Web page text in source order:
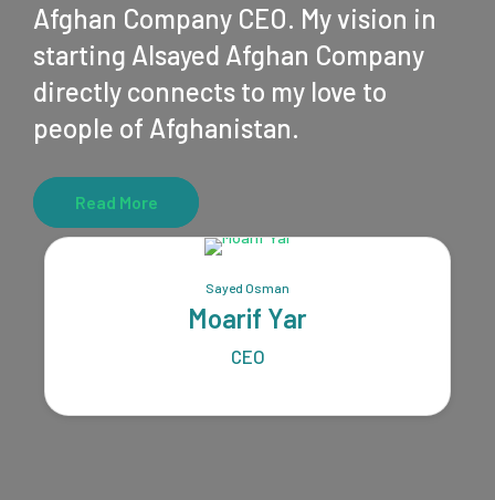
Afghan Company CEO. My vision in
starting Alsayed Afghan Company
directly connects to my love to
people of Afghanistan.
Read More
Sayed Osman
Moarif Yar
CEO